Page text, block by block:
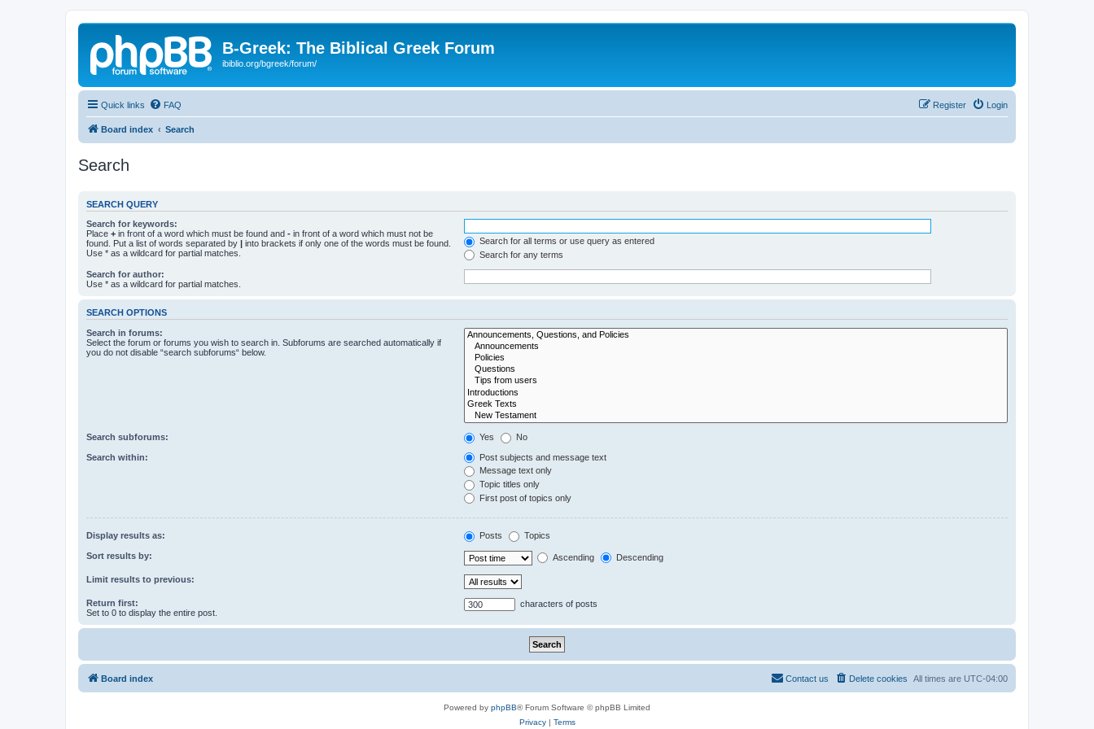
B-Greek: The Biblical Greek Forum
ibiblio.org/bgreek/forum/
Quick links FAQ Login
Register
Board index Search
Search
SEARCH QUERY
Search for keywords:
Place + in front of a word which must be found and - in front of a word which must not be
found. Put a list of words separated by | into brackets if only one of the words must be found.
Use * as a wildcard for partial matches.
Search for all terms or use query as entered
Search for any terms
Search for author:
Use * as a wildcard for partial matches.
SEARCH OPTIONS
Search in forums:
Select the forum or forums you wish to search in. Subforums are searched automatically if
you do not disable “search subforums“ below.
Search subforums: Yes No
Search within:
Post subjects and message text
Message text only
Topic titles only
First post of topics only
Display results as: Posts Topics
Sort results by: Ascending Descending
Limit results to previous:
Return first:
Set to 0 to display the entire post.
characters of posts
Board index All times are UTC-04:00
Delete cookies
Contact us
Powered by phpBB® Forum Software © phpBB Limited
Privacy| Terms